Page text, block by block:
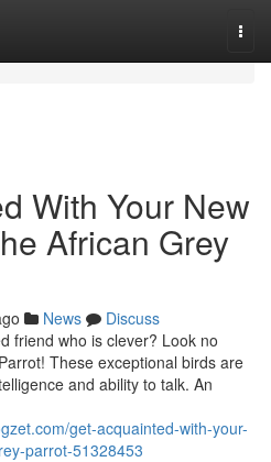
With Your New
African Grey
News
Discuss
friend who is clever? Look no
These exceptional birds are
and ability to talk. An
get-acquainted-with-your-
parrot-51328453